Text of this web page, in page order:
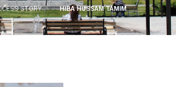
STORY HIBA HUSSAM TAMIM